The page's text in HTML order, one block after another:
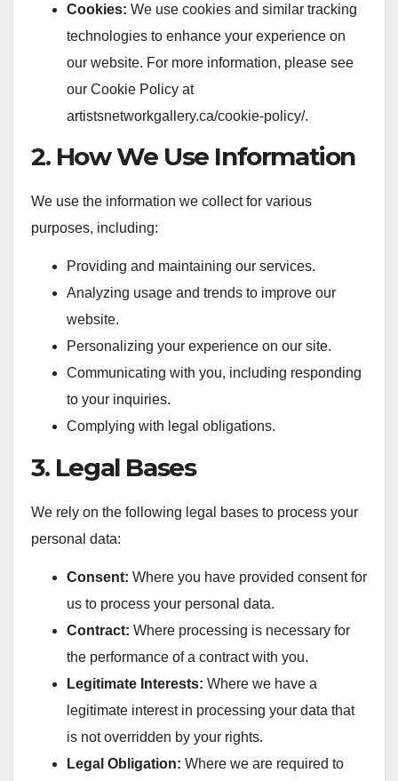
Cookies: We use cookies and similar tracking
technologies to enhance your experience on
our website. For more information, please see
our Cookie Policy at
artistsnetworkgallery.ca/cookie-policy/.
2. How We Use Information
We use the information we collect for various
purposes, including:
Providing and maintaining our services.
Analyzing usage and trends to improve our
website.
Personalizing your experience on our site.
Communicating with you, including responding
to your inquiries.
Complying with legal obligations.
3. Legal Bases
We rely on the following legal bases to process your
personal data:
Consent: Where you have provided consent for
us to process your personal data.
Contract: Where processing is necessary for
the performance of a contract with you.
Legitimate Interests: Where we have a
legitimate interest in processing your data that
is not overridden by your rights.
Legal Obligation: Where we are required to